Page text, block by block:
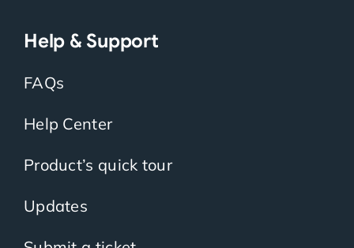
Help & Support
FAQs
Help Center
Product’s quick tour
Updates